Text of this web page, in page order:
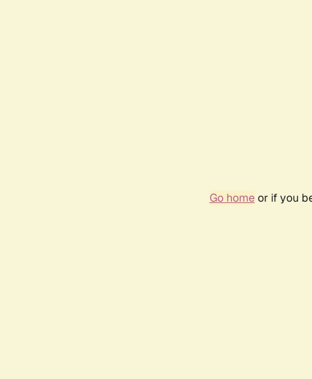
Go homeor if you